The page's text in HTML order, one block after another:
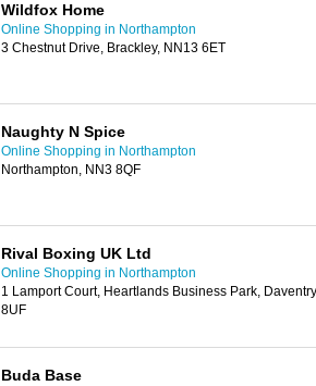
Wildfox Home
Online Shopping in Northampton
3 Chestnut Drive, Brackley, NN13 6ET
Naughty N Spice
Online Shopping in Northampton
Northampton, NN3 8QF
Rival Boxing UK Ltd
Online Shopping in Northampton
1 Lamport Court, Heartlands Business Park,
8UF
Buda Base